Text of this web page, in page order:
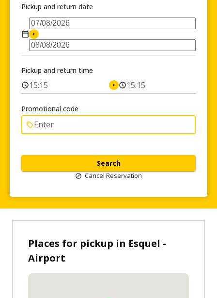
Pickup and return date
Pickup and return time
15:15 15:15
Promotional code
Search
Cancel Reservation
Places for pickup in Esquel -
Airport